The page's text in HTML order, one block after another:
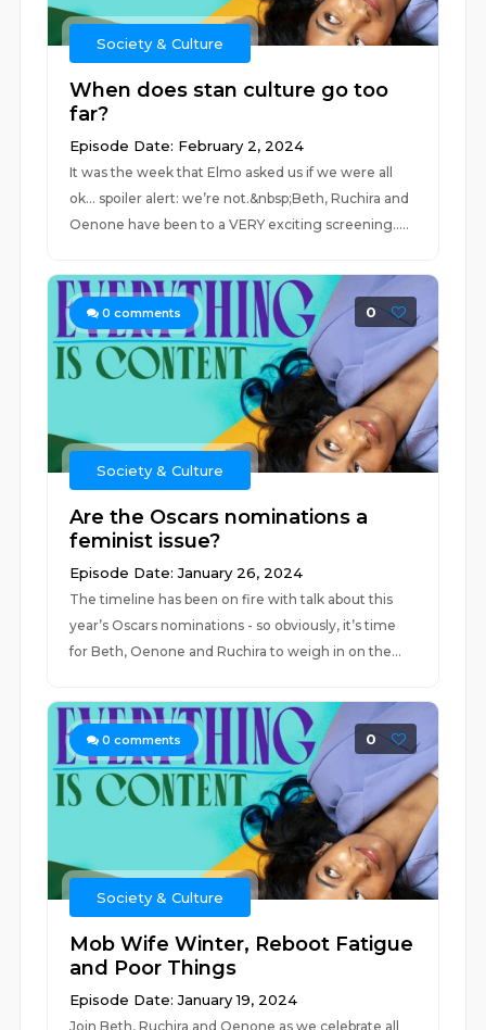
Society & Culture
When does stan culture go too
far?
Episode Date: February 2, 2024
It was the week that Elmo asked us if we were all
ok… spoiler alert: we’re not.&nbsp;Beth, Ruchira and
Oenone have been to a VERY exciting screening.....
0 comments 0
Society & Culture
Are the Oscars nominations a
feminist issue?
Episode Date: January 26, 2024
The timeline has been on fire with talk about this
year’s Oscars nominations - so obviously, it’s time
for Beth, Oenone and Ruchira to weigh in on the...
0 comments 0
Society & Culture
Mob Wife Winter, Reboot Fatigue
and Poor Things
Episode Date: January 19, 2024
Join Beth, Ruchira and Oenone as we celebrate all